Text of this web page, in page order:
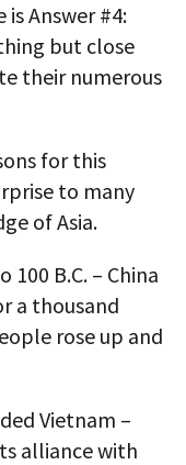
Answer #4:
but close
their numerous
for this
to many
of Asia.
B.C. – China
a thousand
rose up and
Vietnam –
alliance with